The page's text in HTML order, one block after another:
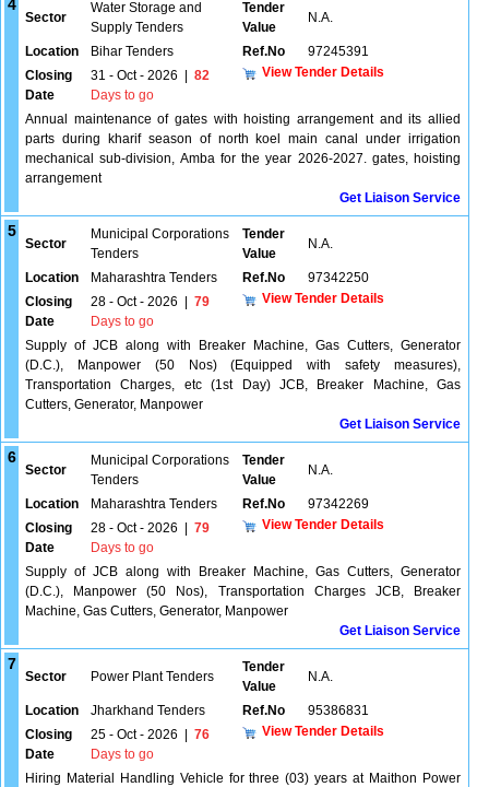
4
Sector
Water Storage and
Supply Tenders
Tender
Value
N.A.
Location Bihar Tenders Ref.No
97245391
Closing
Date
31 - Oct - 2026
82
Days to go
View Tender Details
Annual maintenance of gates with hoisting arrangement and its allied
parts during kharif season of north koel main canal under irrigation
mechanical sub-division, Amba for the year 2026-2027. gates, hoisting
arrangement
Get Liaison Service
5
Sector
Municipal Corporations
Tenders
Tender
Value
N.A.
Location Maharashtra Tenders Ref.No
97342250
Closing
Date
28 - Oct - 2026
79
Days to go
View Tender Details
Supply of JCB along with Breaker Machine, Gas Cutters, Generator
(D.C.), Manpower (50 Nos) (Equipped with safety measures),
Transportation Charges, etc (1st Day) JCB, Breaker Machine, Gas
Cutters, Generator, Manpower
Get Liaison Service
6
Sector
Municipal Corporations
Tenders
Tender
Value
N.A.
Location Maharashtra Tenders Ref.No
97342269
Closing
Date
28 - Oct - 2026
79
Days to go
View Tender Details
Supply of JCB along with Breaker Machine, Gas Cutters, Generator
(D.C.), Manpower (50 Nos), Transportation Charges JCB, Breaker
Machine, Gas Cutters, Generator, Manpower
Get Liaison Service
7
Sector Power Plant Tenders
Tender
Value
N.A.
Location Jharkhand Tenders Ref.No
95386831
Closing
Date
25 - Oct - 2026
76
Days to go
View Tender Details
Hiring Material Handling Vehicle for three (03) years at Maithon Power